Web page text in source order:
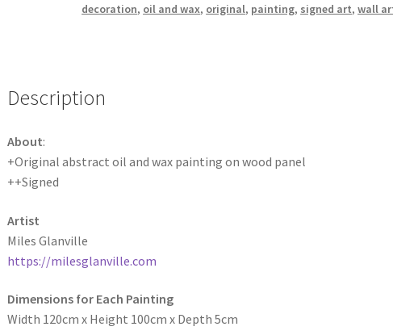
decoration, oil and wax, original, painting, signed art,wall
Description
About:
+Original abstract oil and wax painting on wood panel
++Signed
Artist
Miles Glanville
https://milesglanville.com
Dimensions for Each Painting
Width 120cm x Height 100cm x Depth 5cm